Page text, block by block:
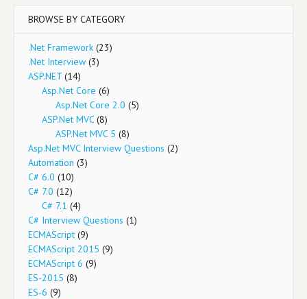
BROWSE BY CATEGORY
.Net Framework (23)
.Net Interview (3)
ASP.NET (14)
Asp.Net Core (6)
Asp.Net Core 2.0 (5)
ASP.Net MVC(8)
ASP.Net MVC 5 (8)
Asp.Net MVC Interview Questions (2)
Automation (3)
C# 6.0 (10)
C# 7.0 (12)
C# 7.1 (4)
C# Interview Questions (1)
ECMAScript (9)
ECMAScript 2015 (9)
ECMAScript 6 (9)
ES-2015 (8)
ES-6 (9)